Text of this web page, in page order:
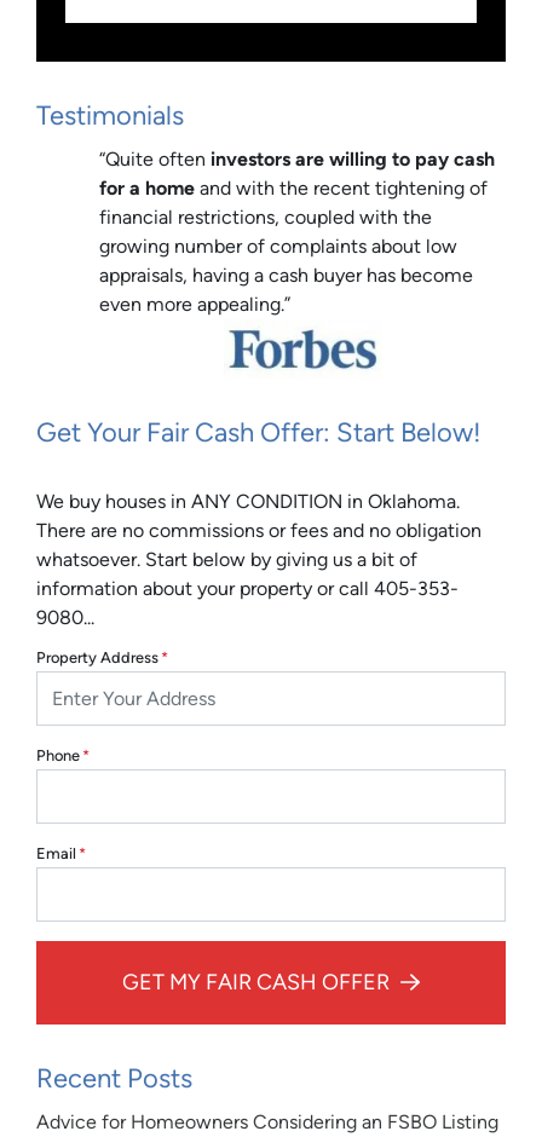
Testimonials
“Quite often investors are willing to pay cash
for a home and with the recent tightening of
financial restrictions, coupled with the
growing number of complaints about low
appraisals, having a cash buyer has become
even more appealing.”
Get Your Fair Cash Offer: Start Below!
We buy houses in ANY CONDITION in Oklahoma.
There are no commissions or fees and no obligation
whatsoever. Start below by giving us a bit of
information about your property or call 405-353-
9080...
Property Address *
Phone *
Email *
GET MY FAIR CASH OFFER
Recent Posts
Advice for Homeowners Considering an FSBO Listing